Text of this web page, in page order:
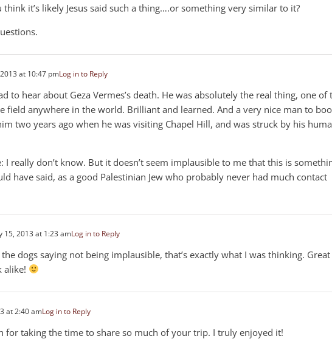
think it’s likely Jesus said such a thing….or something very similar to it?
at 10:47 pmLog in to Reply
to hear about Geza Vermes’s death. He was absolutely the real thing, one of
field anywhere in the world. Brilliant and learned. And a very nice man to
two years ago when he was visiting Chapel Hill, and was struck by his
I really don’t know. But it doesn’t seem implausible to me that this is
have said, as a good Palestinian Jew who probably never had much contact
15, 2013 at 1:23 amLog in to Reply
dogs saying not being implausible, that’s exactly what I was thinking. Great
alike!
at 2:40 amLog in to Reply
for taking the time to share so much of your trip. I truly enjoyed it!